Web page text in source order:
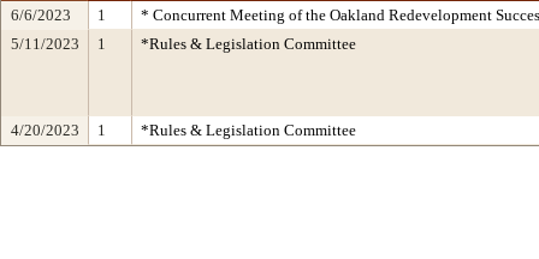
6/6/2023 1
* Concurrent Meeting of the Oakland Redevelopment
5/11/2023
1 *Rules & Legislation Committee
4/20/2023 1 *Rules & Legislation Committee